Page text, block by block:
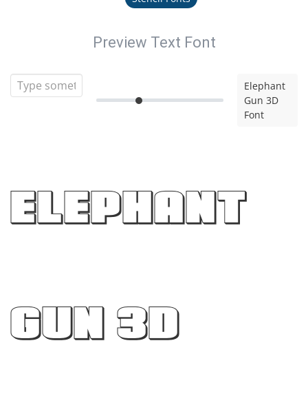
Preview Text Font
Elephant
Gun 3D
Font
Elephant
Gun 3D